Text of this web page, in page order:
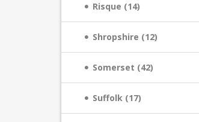
Risque (14)
Shropshire (12)
Somerset (42)
Suffolk (17)